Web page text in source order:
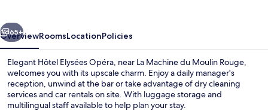
Next
65+
OverviewRoomsLocationPolicies
Elegant Hôtel Elysées Opéra, near La Machine du Moulin Rouge,
welcomes you with its upscale charm. Enjoy a daily manager's
reception, unwind at the bar or take advantage of dry cleaning
services and car rentals on site. With luggage storage and
multilingual staff available to help plan your stay.